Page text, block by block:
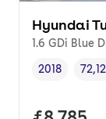
Hyundai
1.6 GDi Blue
Vehicle year,
2018